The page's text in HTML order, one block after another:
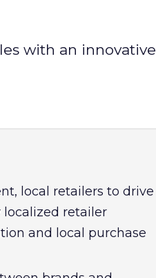
with an innovative
local retailers to drive
localized retailer
and local purchase